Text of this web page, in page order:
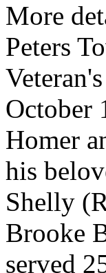
More
Peters
October
Homer
his
Shelly
Brooke
served